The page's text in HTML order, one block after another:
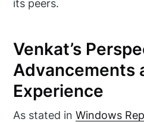
its peers.
Venkat’s
Advancements
Experience
As stated inWindows